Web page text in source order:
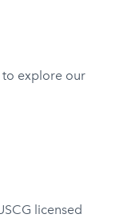
to explore our
licensed